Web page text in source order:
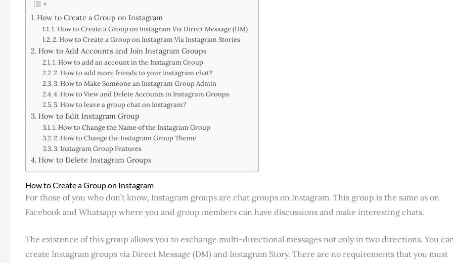
How to Create a Group on Instagram
1. How to Create a Group on Instagram Via Direct Message (DM)
2. How to Create a Group on Instagram Via Instagram Stories
How to Add Accounts and Join Instagram Groups
1. How to add an account in the Instagram Group
2. How to add more friends to your Instagram chat?
3. How to Make Someone an Instagram Group Admin
4. How to View and Delete Accounts in Instagram Groups
5. How to leave a group chat on Instagram?
How to Edit Instagram Group
1. How to Change the Name of the Instagram Group
2. How to Change the Instagram Group Theme
3. Instagram Group Features
How to Delete Instagram Groups
How to Create a Group on Instagram
For those of you who don’t know, Instagram groups are chat groups on Instagram. This group is the same as on
Facebook and Whatsapp where you and group members can have discussions and make interesting chats.
The existence of this group allows you to exchange multi-directional messages not only in two directions. You
create Instagram groups via Direct Message (DM) and Instagram Story. There are no requirements that you must